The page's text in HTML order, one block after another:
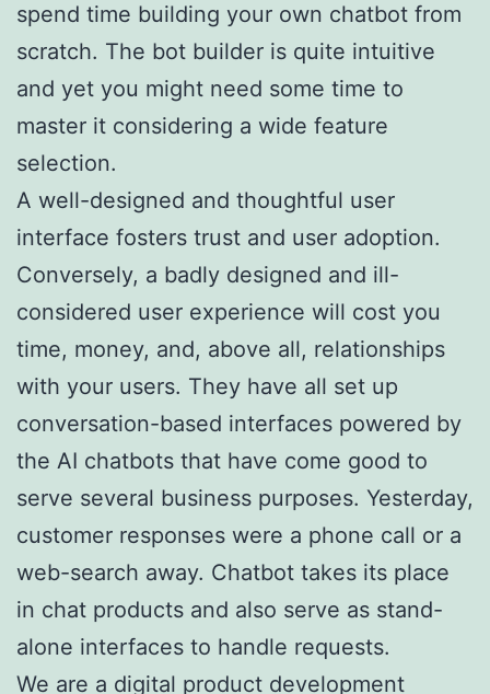
spend time building your own chatbot from
scratch. The bot builder is quite intuitive
and yet you might need some time to
master it considering a wide feature
selection.
A well-designed and thoughtful user
interface fosters trust and user adoption.
Conversely, a badly designed and ill-
considered user experience will cost you
time, money, and, above all, relationships
with your users. They have all set up
conversation-based interfaces powered by
the AI chatbots that have come good to
serve several business purposes. Yesterday,
customer responses were a phone call or a
web-search away. Chatbot takes its place
in chat products and also serve as stand-
alone interfaces to handle requests.
We are a digital product development